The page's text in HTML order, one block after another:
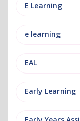
E Learning
e learning
EAL
Early Learning